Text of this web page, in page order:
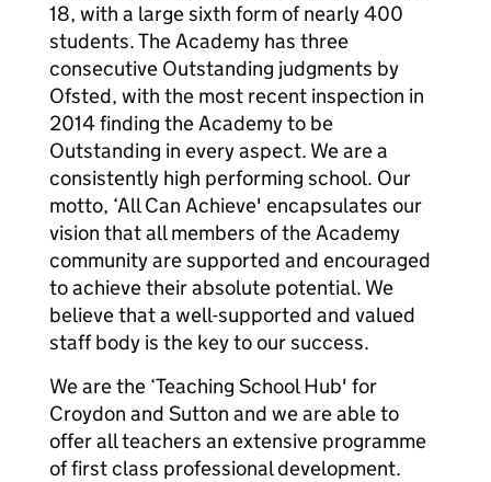
18, with a large sixth form of nearly 400
students. The Academy has three
consecutive Outstanding judgments by
Ofsted, with the most recent inspection in
2014 finding the Academy to be
Outstanding in every aspect. We are a
consistently high performing school. Our
motto, ‘All Can Achieve' encapsulates our
vision that all members of the Academy
community are supported and encouraged
to achieve their absolute potential. We
believe that a well-supported and valued
staff body is the key to our success.
We are the ‘Teaching School Hub' for
Croydon and Sutton and we are able to
offer all teachers an extensive programme
of first class professional development.